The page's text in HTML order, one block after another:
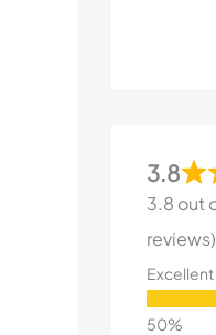
3.8
3.8 out
reviews)
Excellent